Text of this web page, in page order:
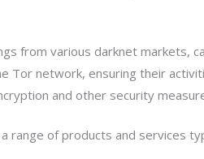
from various darknet markets,
Tor network, ensuring their
and other security
range of products and services